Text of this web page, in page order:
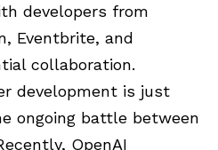
developers from
Eventbrite, and
collaboration.
development is just
ongoing battle between
OpenAI